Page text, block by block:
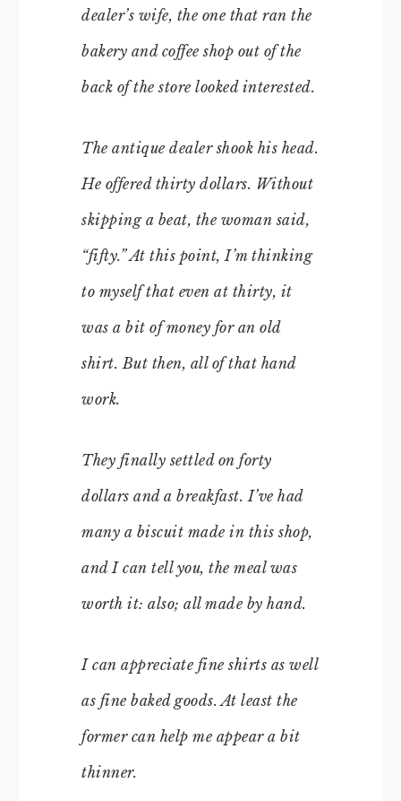
dealer’s wife, the one that ran the
bakery and coffee shop out of the
back of the store looked interested.
The antique dealer shook his head.
He offered thirty dollars. Without
skipping a beat, the woman said,
“fifty.” At this point, I’m thinking
to myself that even at thirty, it
was a bit of money for an old
shirt. But then, all of that hand
work.
They finally settled on forty
dollars and a breakfast. I’ve had
many a biscuit made in this shop,
and I can tell you, the meal was
worth it: also; all made by hand.
I can appreciate fine shirts as well
as fine baked goods. At least the
former can help me appear a bit
thinner.